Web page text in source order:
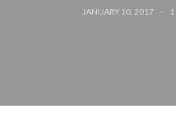
JANUARY 10, 2017 1